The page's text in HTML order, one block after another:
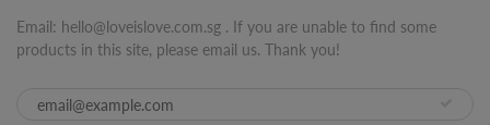
Email: hello@loveislove.com.sg . If you are unable to find some
products in this site, please email us. Thank you!